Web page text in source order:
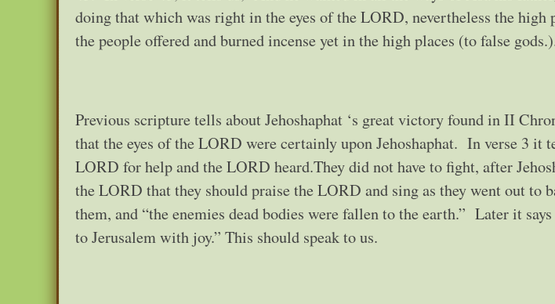
doing that which was right in the eyes of the LORD, nevertheless the high
the people offered and burned incense yet in the high places (to false
Previous scripture tells about Jehoshaphat ‘s great victory found in II
that the eyes of the LORD were certainly upon Jehoshaphat. In verse 3 it
LORD for help and the LORD heard.They did not have to fight, after
the LORD that they should praise the LORD and sing as they went out to
them, and “the enemies dead bodies were fallen to the earth.” Later it
to Jerusalem with joy.” This should speak to us.